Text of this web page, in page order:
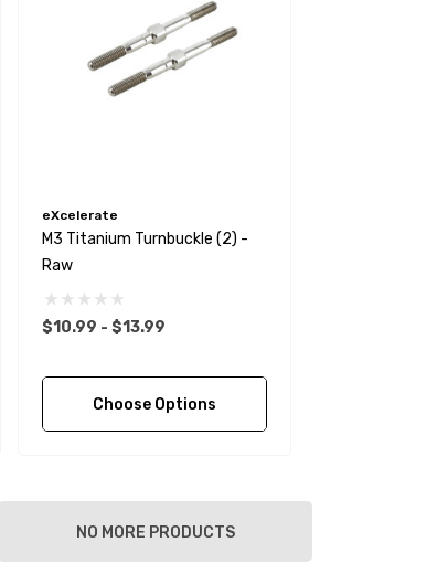
eXcelerate
M3 Titanium Turnbuckle (2) -
Raw
$10.99 - $13.99
Choose Options
NO MORE PRODUCTS